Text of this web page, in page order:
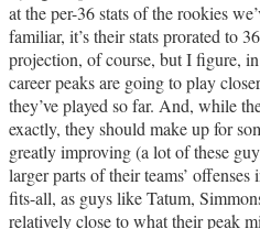
at the per-36 stats of the rookies
familiar, it’s their stats prorated to
projection, of course, but I figure,
career peaks are going to play
they’ve played so far. And, while
exactly, they should make up for
greatly improving (a lot of these
larger parts of their teams’
fits-all, as guys like Tatum,
relatively close to what their peak